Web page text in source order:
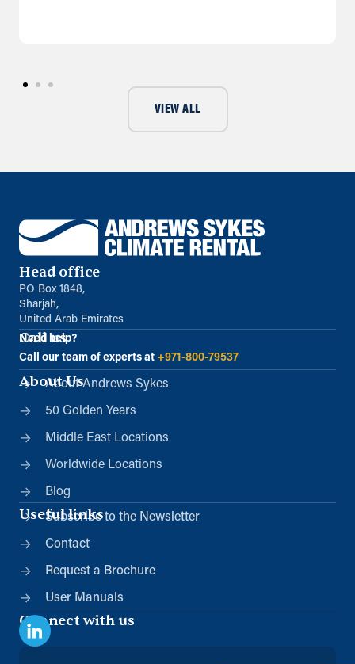
VIEW ALL
Head office
PO Box 1848,
Sharjah,
United Arab Emirates
Call us
Need help?
Call our team of experts at +971-800-79537
About Us
About Andrews Sykes
50 Golden Years
Middle East Locations
Worldwide Locations
Blog
Useful links
Subscribe to the Newsletter
Contact
Request a Brochure
User Manuals
Connect with us